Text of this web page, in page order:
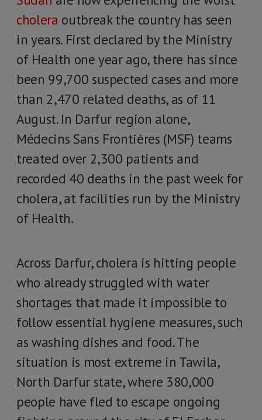
cholera outbreak the country has seen
in years. First declared by the Ministry
of Health one year ago, there has since
been 99,700 suspected cases and more
than 2,470 related deaths, as of 11
August. In Darfur region alone,
Médecins Sans Frontières (MSF) teams
treated over 2,300 patients and
recorded 40 deaths in the past week for
cholera, at facilities run by the Ministry
of Health.
Across Darfur, cholera is hitting people
who already struggled with water
shortages that made it impossible to
follow essential hygiene measures, such
as washing dishes and food. The
situation is most extreme in Tawila,
North Darfur state, where 380,000
people have fled to escape ongoing